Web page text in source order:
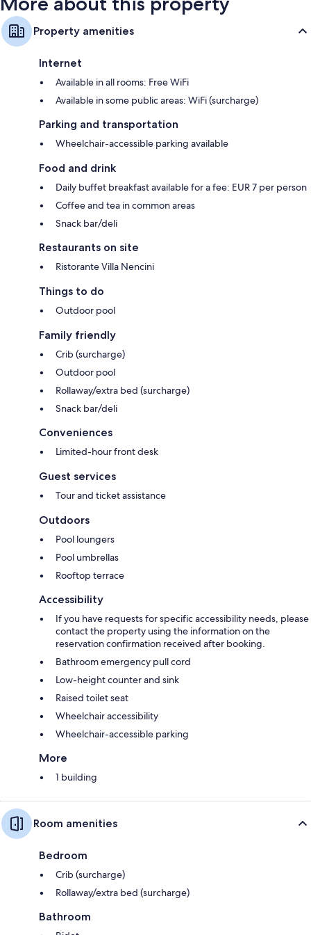
Property amenities
Internet
Available in all rooms: Free WiFi
Available in some public areas: WiFi (surcharge)
Parking and transportation
Wheelchair-accessible parking available
Food and drink
Daily buffet breakfast available for a fee: EUR 7 per person
Coffee and tea in common areas
Snack bar/deli
Restaurants on site
Ristorante Villa Nencini
Things to do
Outdoor pool
Family friendly
Crib (surcharge)
Outdoor pool
Rollaway/extra bed (surcharge)
Snack bar/deli
Conveniences
Limited-hour front desk
Guest services
Tour and ticket assistance
Outdoors
Pool loungers
Pool umbrellas
Rooftop terrace
Accessibility
If you have requests for specific accessibility needs, please
contact the property using the information on the
reservation confirmation received after booking.
Bathroom emergency pull cord
Low-height counter and sink
Raised toilet seat
Wheelchair accessibility
Wheelchair-accessible parking
More
1 building
Room amenities
Bedroom
Crib (surcharge)
Rollaway/extra bed (surcharge)
Bathroom